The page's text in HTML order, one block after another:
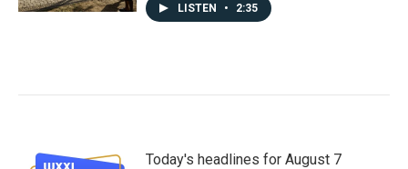
LISTEN • 2:35
Today's headlines for August 7